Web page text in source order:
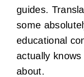
guides.
some
educational
actually knows
about.